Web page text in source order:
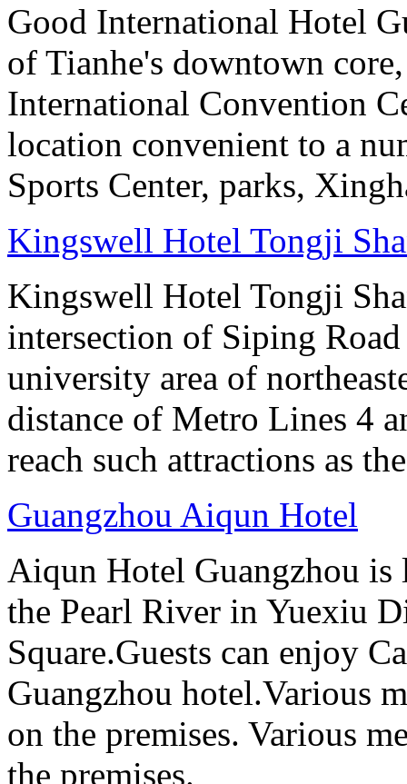
Good International Hotel
of Tianhe's downtown
International Convention
location convenient to a
Sports Center, parks,
Kingswell Hotel Tongji
Kingswell Hotel Tongji
intersection of Siping
university area of
distance of Metro Lines 4
reach such attractions as
Guangzhou Aiqun Hotel
Aiqun Hotel Guangzhou is
the Pearl River in Yuexiu
Square.Guests can enjoy
Guangzhou hotel.Various
on the premises. Various
the premises.